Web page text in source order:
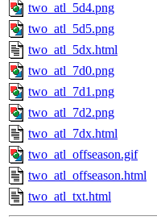
two_atl_5d4.png
two_atl_5d5.png
two_atl_5dx.html
two_atl_7d0.png
two_atl_7d1.png
two_atl_7d2.png
two_atl_7dx.html
two_atl_offseason.gif
two_atl_offseason.html
two_atl_txt.html